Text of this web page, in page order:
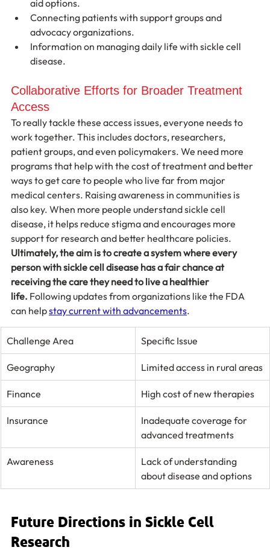
aid options.
Connecting patients with support groups and
advocacy organizations.
Information on managing daily life with sickle cell
disease.
Collaborative Efforts for Broader Treatment
Access
To really tackle these access issues, everyone needs to
work together. This includes doctors, researchers,
patient groups, and even policymakers. We need more
programs that help with the cost of treatment and better
ways to get care to people who live far from major
medical centers. Raising awareness in communities is
also key. When more people understand sickle cell
disease, it helps reduce stigma and encourages more
support for research and better healthcare policies.
Ultimately, the aim is to create a system where every
person with sickle cell disease has a fair chance at
receiving the care they need to live a healthier
life. Following updates from organizations like the FDA
can help stay current with advancements.
Challenge Area Specific Issue
Geography Limited access in rural areas
Finance High cost of new therapies
Insurance
Inadequate coverage for
advanced treatments
Awareness
Lack of understanding
about disease and options
Future Directions in Sickle Cell
Research